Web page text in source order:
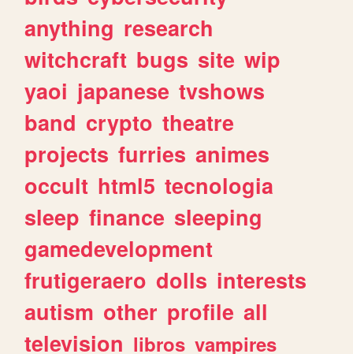
anything research
witchcraft bugs site wip
yaoi japanese tvshows
band crypto theatre
projects furries animes
occult html5 tecnologia
sleep finance sleeping
gamedevelopment
frutigeraero dolls interests
autism other profile all
television libros vampires